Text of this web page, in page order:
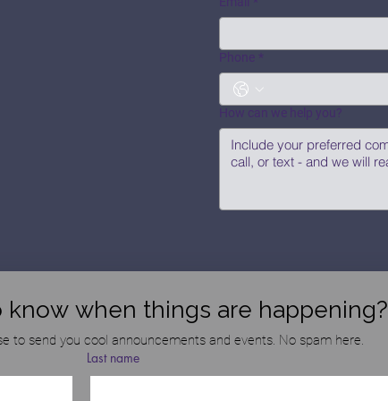
Phone *
How can we help you?
know when things are happening?
to send you cool announcements and events. No spam here.
Last name